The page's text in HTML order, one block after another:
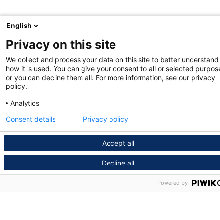
English
Privacy on this site
We collect and process your data on this site to better understand
how it is used. You can give your consent to all or selected
or you can decline them all. For more information, see our privacy
policy.
Analytics
Accept all
Decline all
Consent details Privacy policy
Powered by